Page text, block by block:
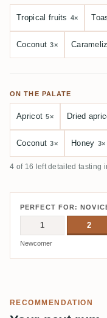
Tropical fruits 4×
Coconut 3×
ON THE PALATE
Apricot 5× Dried
Coconut 3× Honey 3×
4 of 16 left detailed tasting
PERFECT FOR:
1 2
Newcomer
RECOMMENDATION